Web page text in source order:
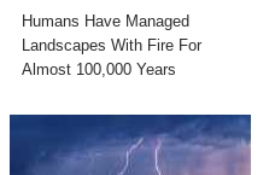
Humans Have Managed
Landscapes With Fire For
Almost 100,000 Years